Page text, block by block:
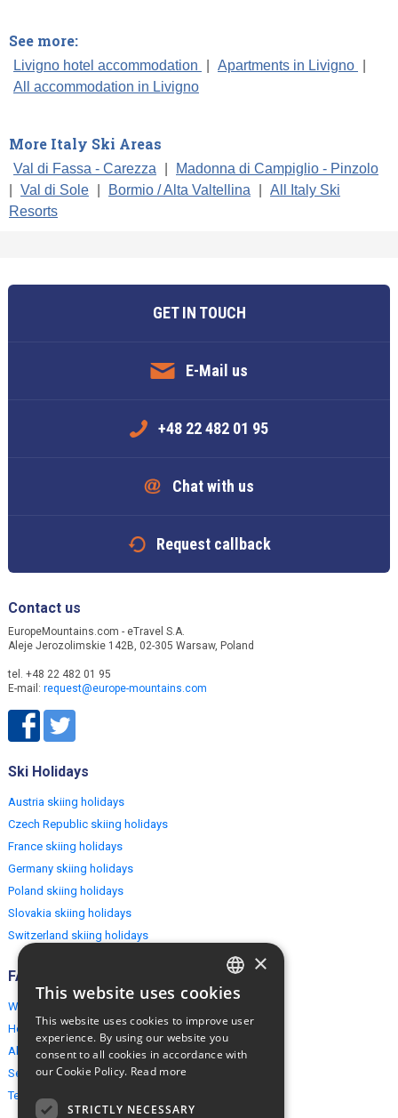
See more:
Livigno hotel accommodation Apartments in Livigno
All accommodation in Livigno
More Italy Ski Areas
Val di Fassa - Carezza
Madonna di Campiglio - Pinzolo
Val di Sole Bormio / Alta Valtellina
All Italy Ski
Resorts
GET IN TOUCH
E-Mail us
+48 22 482 01 95
Chat with us
Request callback
Contact us
EuropeMountains.com - eTravel S.A.
Aleje Jerozolimskie 142B, 02-305 Warsaw, Poland
tel. +48 22 482 01 95
E-mail: request@europe-mountains.com
Ski Holidays
Austria skiing holidays
Czech Republic skiing holidays
France skiing holidays
Germany skiing holidays
Poland skiing holidays
Slovakia skiing holidays
Switzerland skiing holidays
FAQ
Why EuropeMountains.com
How to book?
About us
Security & Privacy
Terms & Conditions
ENGLISH
×
This website uses cookies
This website uses cookies to improve user
experience. By using our website you
consent to all cookies in accordance with
our Cookie Policy. Read more
STRICTLY NECESSARY